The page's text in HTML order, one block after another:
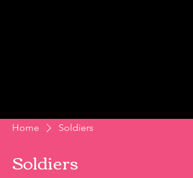
Home Soldiers
Soldiers